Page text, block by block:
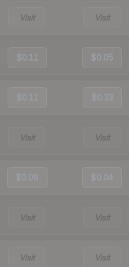
Visit Visit
$0.11 $0.05
$0.11 $0.33
Visit Visit
$0.08 $0.04
Visit Visit
Visit Visit